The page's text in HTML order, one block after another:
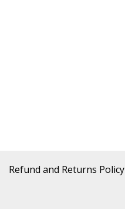
Refund and Returns Policy